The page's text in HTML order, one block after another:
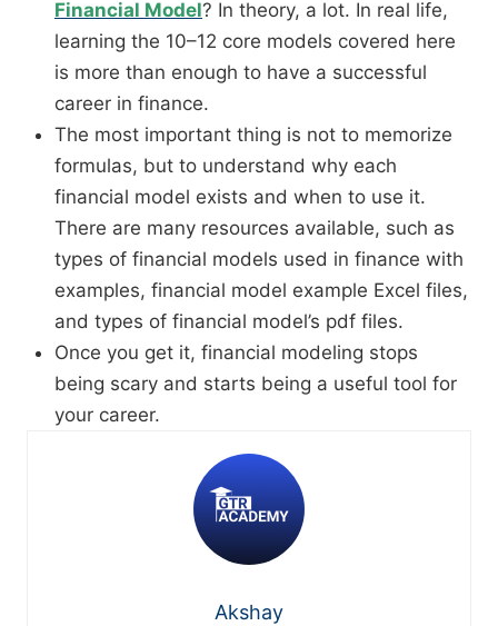
Financial Model? In theory, a lot. In real life,
learning the 10–12 core models covered here
is more than enough to have a successful
career in finance.
The most important thing is not to memorize
formulas, but to understand why each
financial model exists and when to use it.
There are many resources available, such as
types of financial models used in finance with
examples, financial model example Excel files,
and types of financial model’s pdf files.
Once you get it, financial modeling stops
being scary and starts being a useful tool for
your career.
Akshay